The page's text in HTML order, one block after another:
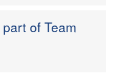
of Team